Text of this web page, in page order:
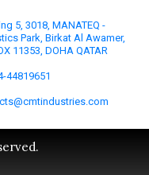
5, 3018, MANATEQ -
Park, Birkat Al Awamer,
11353, DOHA QATAR
44819651